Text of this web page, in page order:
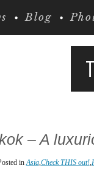
Blog
– A
inAsia,Check THIS out!,